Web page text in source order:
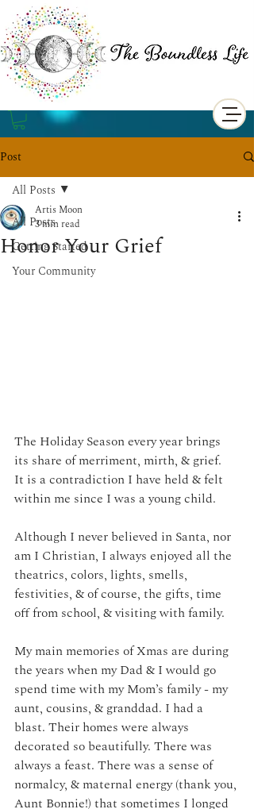
Post
All Posts
Getting Started
Your Community
All Posts
Honor Your Grief
Artis Moon
3 min read
The Holiday Season every year brings
its share of merriment, mirth, & grief.
It is a contradiction I have held & felt
within me since I was a young child.
Although I never believed in Santa, nor
am I Christian, I always enjoyed all the
theatrics, colors, lights, smells,
festivities, & of course, the gifts, time
off from school, & visiting with family.
My main memories of Xmas are during
the years when my Dad & I would go
spend time with my Mom’s family - my
aunt, cousins, & granddad. I had a
blast. Their homes were always
decorated so beautifully. There was
always a feast. There was a sense of
normalcy, & maternal energy (thank you,
Aunt Bonnie!) that sometimes I longed